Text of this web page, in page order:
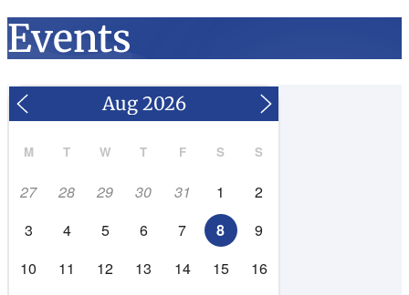
Events
M T W T F S S
27 28 29 30 31 1
2
3
4 5 6 7 8
9
10
11 12 13 14 15
16